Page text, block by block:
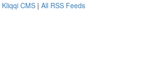
Kliqqi CMS | All RSS Feeds